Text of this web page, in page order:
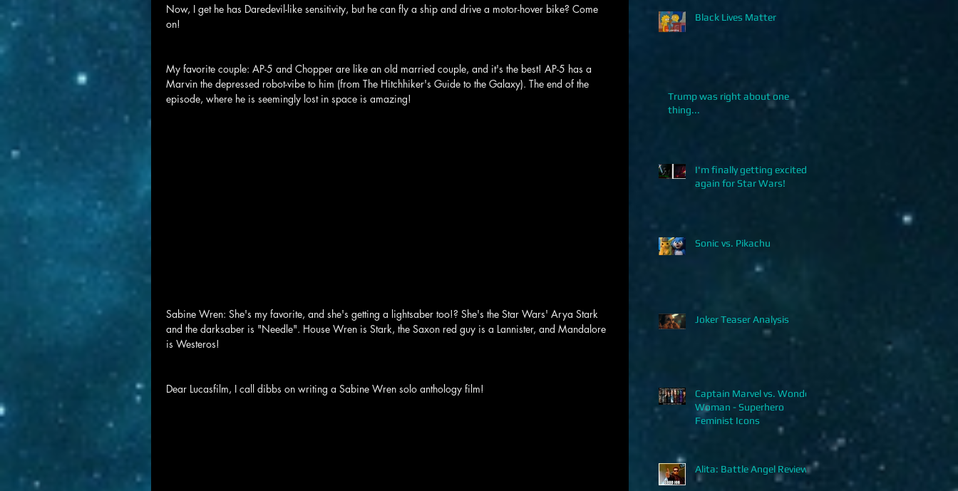
Now, I get he has Daredevil-like sensitivity, but he can fly a ship and drive a motor-hover bike? Come
on!
My favorite couple: AP-5 and Chopper are like an old married couple, and it's the best! AP-5 has a
Marvin the depressed robot-vibe to him (from The Hitchhiker's Guide to the Galaxy). The end of the
episode, where he is seemingly lost in space is amazing!
Sabine Wren: She's my favorite, and she's getting a lightsaber too!? She's the Star Wars' Arya Stark
and the darksaber is "Needle". House Wren is Stark, the Saxon red guy is a Lannister, and Mandalore
is Westeros!
Dear Lucasfilm, I call dibbs on writing a Sabine Wren solo anthology film!
Black Lives Matter
Trump was right about one
thing...
I'm finally getting excited
again for Star Wars!
Sonic vs. Pikachu
Joker Teaser Analysis
Captain Marvel vs. Wonder
Woman - Superhero
Feminist Icons
Alita: Battle Angel Review